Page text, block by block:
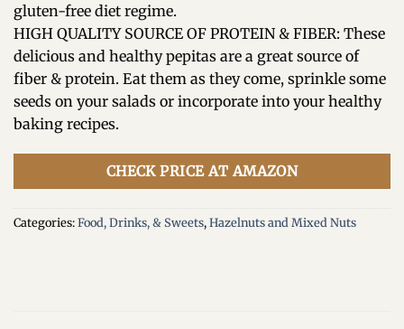
gluten-free diet regime.
HIGH QUALITY SOURCE OF PROTEIN & FIBER: These
delicious and healthy pepitas are a great source of
fiber & protein. Eat them as they come, sprinkle some
seeds on your salads or incorporate into your healthy
baking recipes.
CHECK PRICE AT AMAZON
Categories:Food, Drinks, & Sweets,Hazelnuts and Mixed Nuts